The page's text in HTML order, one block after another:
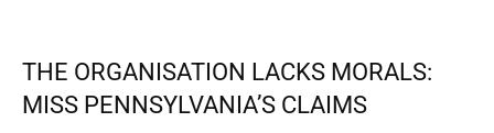
THE ORGANISATION LACKS MORALS:
MISS PENNSYLVANIA’S CLAIMS